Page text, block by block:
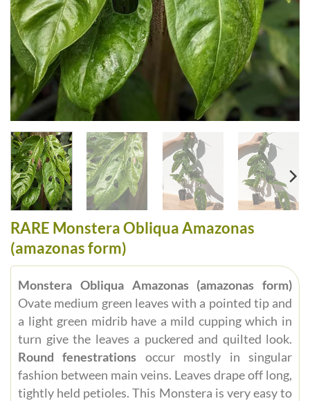
RARE Monstera Obliqua Amazonas
(amazonas form)
Monstera Obliqua Amazonas (amazonas form)
Ovate medium green leaves with a pointed tip and
a light green midrib have a mild cupping which in
turn give the leaves a puckered and quilted look.
Round fenestrations occur mostly in singular
fashion between main veins. Leaves drape off long,
tightly held petioles. This Monstera is very easy to